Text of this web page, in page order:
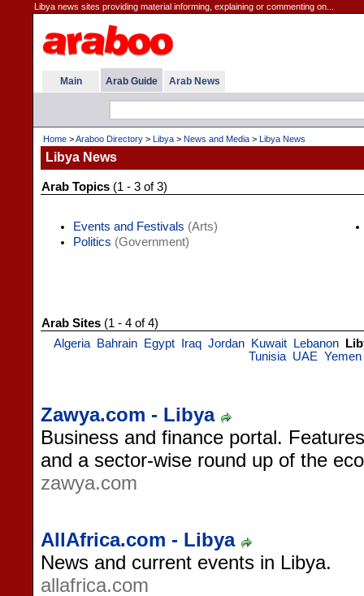
Libya news sites providing material informing, explaining or commenting on...
Main Arab Guide Arab News
Home >Araboo Directory > Libya > News and Media > Libya News
Libya News
Arab Topics (1 - 3 of 3)
Events and Festivals (Arts)
Politics (Government)
Arab Sites (1 - 4 of 4)
Algeria
Bahrain Egypt Iraq Jordan Kuwait Lebanon
Tunisia UAE Yemen
Zawya.com - Libya
Business and finance portal.
and a sector-wise round up of the
zawya.com
AllAfrica.com - Libya
News and current events in Libya.
allafrica.com